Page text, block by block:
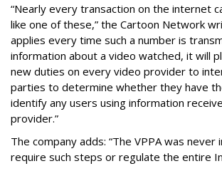
“Nearly every transaction on the internet
like one of these,” the Cartoon Network
applies every time such a number is
information about a video watched, it will
new duties on every video provider to
parties to determine whether they have
identify any users using information
provider.”
The company adds: “The VPPA was never
require such steps or regulate the entire